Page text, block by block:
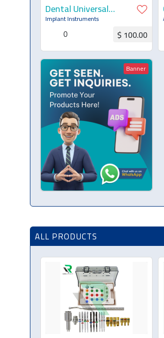
Dental Universal
Implant Prosthetic
Kit — Torque
Wrench, Screwdrivers
& Remover Kit
Implant Instruments
0 $ 100.00
Request for Quotation
Banner
ALL PRODUCTS